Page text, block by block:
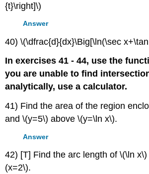
{t}\right]\)
Answer
40) \(\dfrac{d}{dx}\Big[\ln(\sec
In exercises 41 - 44, use the
you are unable to find
analytically, use a calculator.
41) Find the area of the region
and \(y=5\) above \(y=\ln x\).
Answer
42) [T] Find the arc length of \(\ln
(x=2\).